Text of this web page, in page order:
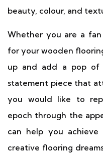
beauty, colour, and
Whether you are a
for your wooden
up and add a pop of
statement piece that
you would like to
epoch through the
can help you
creative flooring